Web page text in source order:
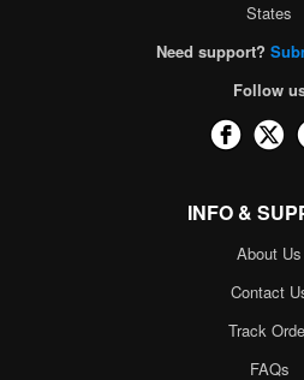
States
Need support?
Follow
INFO &
About Us
Contact
Track
FAQs